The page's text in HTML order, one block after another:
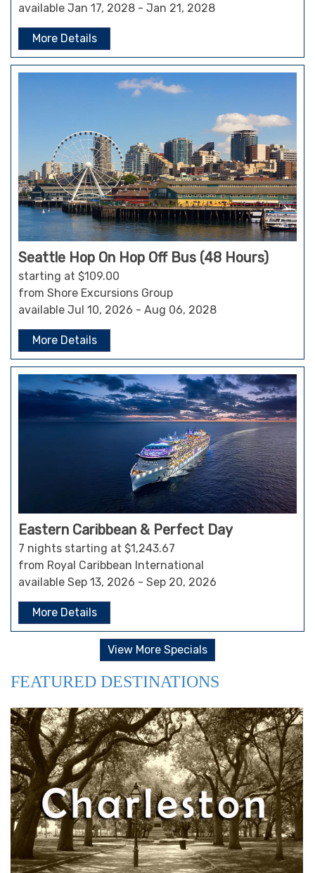
available Jan 17, 2028 - Jan 21, 2028
More Details
Seattle Hop On Hop Off Bus (48 Hours)
starting at $109.00
from Shore Excursions Group
available Jul 10, 2026 - Aug 06, 2028
More Details
Eastern Caribbean & Perfect Day
7 nights starting at $1,243.67
from Royal Caribbean International
available Sep 13, 2026 - Sep 20, 2026
More Details
View More Specials
FEATURED DESTINATIONS